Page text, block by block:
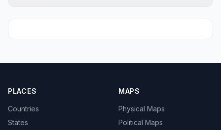
PLACES
Countries
States
MAPS
Physical Maps
Political Maps